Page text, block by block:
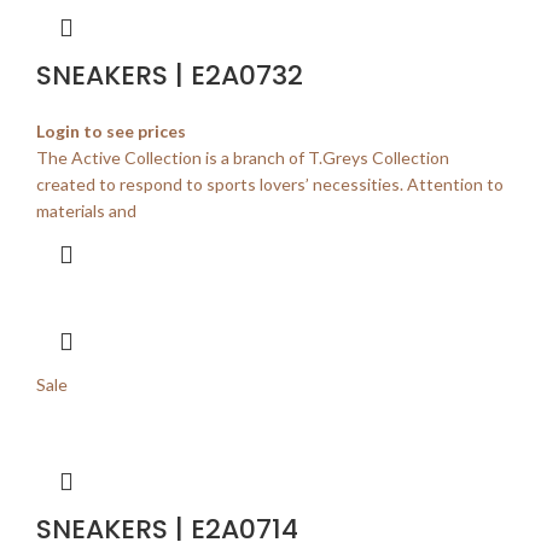
SNEAKERS | E2A0732
Login to see prices
The Active Collection is a branch of T.Greys Collection
created to respond to sports lovers’ necessities. Attention to
materials and
Sale
SNEAKERS | E2A0714